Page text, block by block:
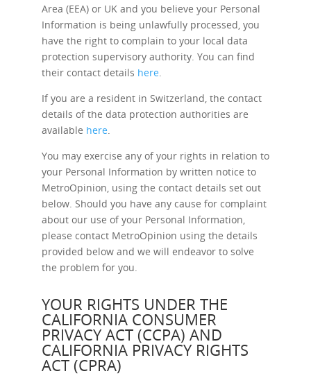
Area (EEA) or UK and you believe your Personal
Information is being unlawfully processed, you
have the right to complain to your local data
protection supervisory authority. You can find
their contact details here.
If you are a resident in Switzerland, the contact
details of the data protection authorities are
available here.
You may exercise any of your rights in relation to
your Personal Information by written notice to
MetroOpinion, using the contact details set out
below. Should you have any cause for complaint
about our use of your Personal Information,
please contact MetroOpinion using the details
provided below and we will endeavor to solve
the problem for you.
YOUR RIGHTS UNDER THE
CALIFORNIA CONSUMER
PRIVACY ACT (CCPA) AND
CALIFORNIA PRIVACY RIGHTS
ACT (CPRA)